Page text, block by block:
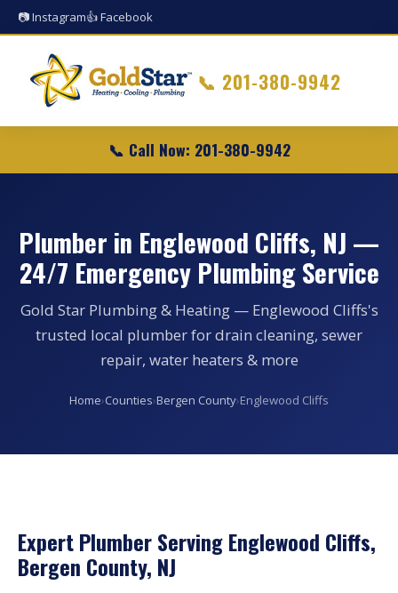
📷 Instagram👍 Facebook
📞 201-380-9942
📞 Call Now: 201-380-9942
Plumber in Englewood Cliffs, NJ —
24/7 Emergency Plumbing Service
Gold Star Plumbing & Heating — Englewood Cliffs's
trusted local plumber for drain cleaning, sewer
repair, water heaters & more
Home›Counties›Bergen County›Englewood Cliffs
Expert Plumber Serving Englewood Cliffs,
Bergen County, NJ